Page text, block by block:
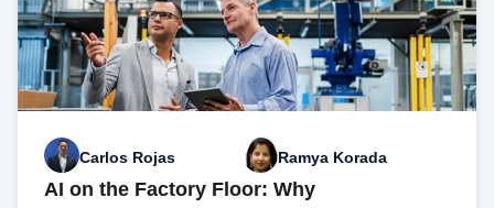
Carlos Rojas Ramya Korada
AI on the Factory Floor: Why